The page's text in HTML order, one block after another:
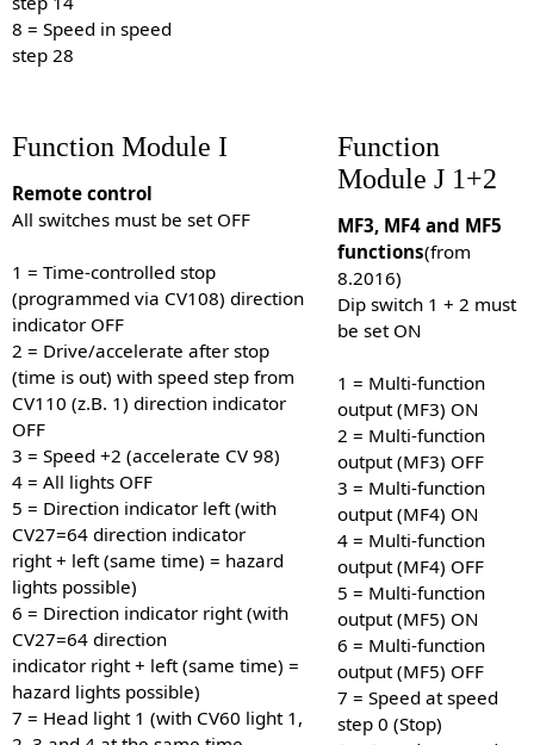
8 = Speed in speed
step 28
Function Module I
Remote control
All switches must be set OFF
1 = Time-controlled stop
(programmed via CV108) direction
indicator OFF
2 = Drive/accelerate after stop
(time is out) with speed step from
CV110 (z.B. 1) direction indicator
OFF
3 = Speed +2 (accelerate CV 98)
4 = All lights OFF
5 = Direction indicator left (with
CV27=64 direction indicator
right + left (same time) = hazard
lights possible)
6 = Direction indicator right (with
CV27=64 direction
indicator right + left (same time) =
hazard lights possible)
7 = Head light 1 (with CV60 light 1,
Function
Module J 1+2
MF3, MF4 and MF5
functions(from
8.2016)
Dip switch 1 + 2 must
be set ON
1 = Multi-function
output (MF3) ON
2 = Multi-function
output (MF3) OFF
3 = Multi-function
output (MF4) ON
4 = Multi-function
output (MF4) OFF
5 = Multi-function
output (MF5) ON
6 = Multi-function
output (MF5) OFF
7 = Speed at speed
step 0 (Stop)